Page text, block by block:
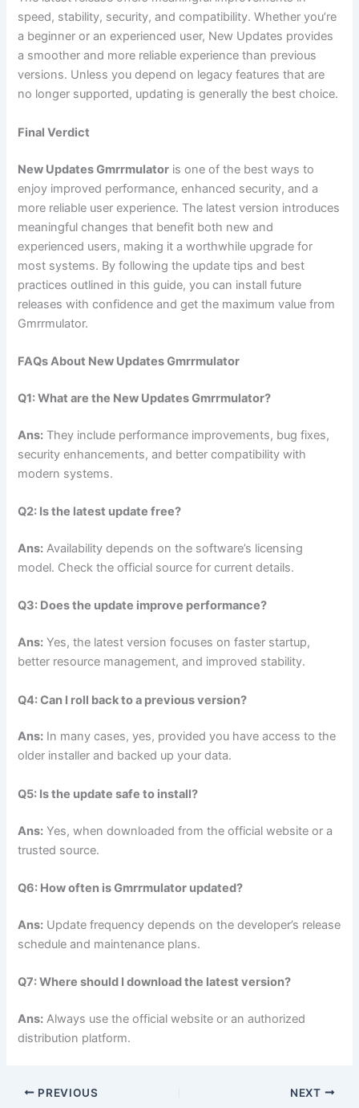
speed, stability, security, and compatibility. Whether you’re
a beginner or an experienced user, New Updates provides
a smoother and more reliable experience than previous
versions. Unless you depend on legacy features that are
no longer supported, updating is generally the best choice.
Final Verdict
New Updates Gmrrmulator is one of the best ways to
enjoy improved performance, enhanced security, and a
more reliable user experience. The latest version introduces
meaningful changes that benefit both new and
experienced users, making it a worthwhile upgrade for
most systems. By following the update tips and best
practices outlined in this guide, you can install future
releases with confidence and get the maximum value from
Gmrrmulator.
FAQs About New Updates Gmrrmulator
Q1: What are the New Updates Gmrrmulator?
Ans: They include performance improvements, bug fixes,
security enhancements, and better compatibility with
modern systems.
Q2: Is the latest update free?
Ans: Availability depends on the software’s licensing
model. Check the official source for current details.
Q3: Does the update improve performance?
Ans: Yes, the latest version focuses on faster startup,
better resource management, and improved stability.
Q4: Can I roll back to a previous version?
Ans: In many cases, yes, provided you have access to the
older installer and backed up your data.
Q5: Is the update safe to install?
Ans: Yes, when downloaded from the official website or a
trusted source.
Q6: How often is Gmrrmulator updated?
Ans: Update frequency depends on the developer’s release
schedule and maintenance plans.
Q7: Where should I download the latest version?
Ans: Always use the official website or an authorized
distribution platform.
PREVIOUS NEXT